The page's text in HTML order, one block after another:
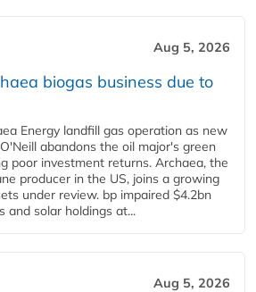
Aug 5, 2026
biogas business due to
Energy landfill gas operation as new
abandons the oil major's green
poor investment returns. Archaea, the
producer in the US, joins a growing
under review. bp impaired $4.2bn
and solar holdings at...
Aug 5, 2026